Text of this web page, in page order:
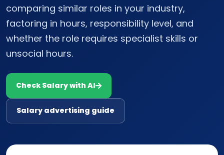
comparing similar roles in your industry,
factoring in hours, responsibility level, and
whether the role requires specialist skills or
unsocial hours.
Check Salary with AI
Salary advertising guide